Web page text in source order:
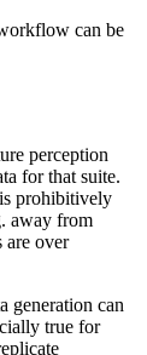
can be
perception
for that suite.
prohibitively
away from
are over
generation can
true for